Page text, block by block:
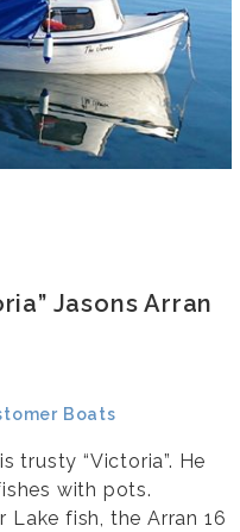
Jasons Arran
Boats
trusty “Victoria”. He
with pots.
Lake fish, the Arran 16